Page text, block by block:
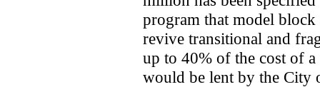
program that model
revive transitional and
up to 40% of the cost of
would be lent by the City